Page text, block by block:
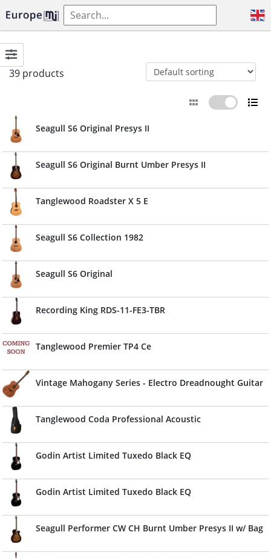
39 products
Seagull S6 Original Presys II
Seagull S6 Original Burnt Umber Presys II
Tanglewood Roadster X 5 E
Seagull S6 Collection 1982
Seagull S6 Original
Recording King RDS-11-FE3-TBR
Tanglewood Premier TP4 Ce
Vintage Mahogany Series - Electro Dreadnought Guitar
Tanglewood Coda Professional Acoustic
Godin Artist Limited Tuxedo Black EQ
Godin Artist Limited Tuxedo Black EQ
Seagull Performer CW CH Burnt Umber Presys II w/ Bag